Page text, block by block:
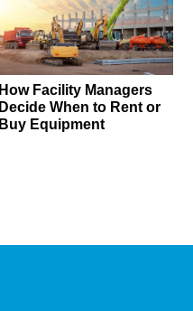
How Facility Managers
Decide When to Rent or
Buy Equipment